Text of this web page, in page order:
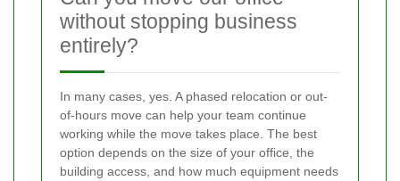
without stopping business
entirely?
In many cases, yes. A phased relocation or out-
of-hours move can help your team continue
working while the move takes place. The best
option depends on the size of your office, the
building access, and how much equipment needs